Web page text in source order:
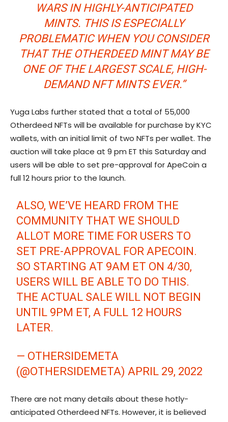
WARS IN HIGHLY-ANTICIPATED
MINTS. THIS IS ESPECIALLY
PROBLEMATIC WHEN YOU CONSIDER
THAT THE OTHERDEED MINT MAY BE
ONE OF THE LARGEST SCALE, HIGH-
DEMAND NFT MINTS EVER.”
Yuga Labs further stated that a total of 55,000
Otherdeed NFTs will be available for purchase by KYC
wallets, with an initial limit of two NFTs per wallet. The
auction will take place at 9 pm ET this Saturday and
users will be able to set pre-approval for ApeCoin a
full 12 hours prior to the launch.
ALSO, WE’VE HEARD FROM THE
COMMUNITY THAT WE SHOULD
ALLOT MORE TIME FOR USERS TO
SET PRE-APPROVAL FOR APECOIN.
SO STARTING AT 9AM ET ON 4/30,
USERS WILL BE ABLE TO DO THIS.
THE ACTUAL SALE WILL NOT BEGIN
UNTIL 9PM ET, A FULL 12 HOURS
LATER.
— OTHERSIDEMETA
(@OTHERSIDEMETA)APRIL 29, 2022
There are not many details about these hotly-
anticipated Otherdeed NFTs. However, it is believed